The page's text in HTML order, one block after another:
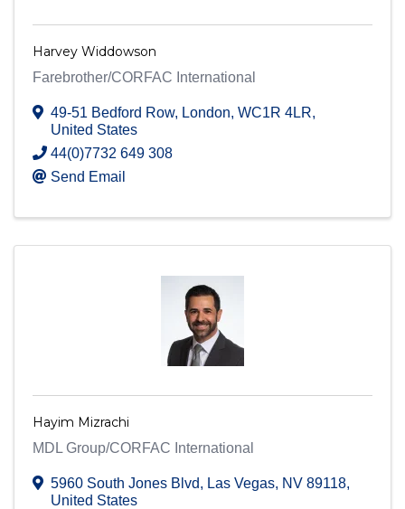
Harvey Widdowson
Farebrother/CORFAC International
49-51 Bedford Row, London, WC1R 4LR,
United States
44(0)7732 649 308
Send Email
Hayim Mizrachi
MDL Group/CORFAC International
5960 South Jones Blvd, Las Vegas, NV 89118,
United States